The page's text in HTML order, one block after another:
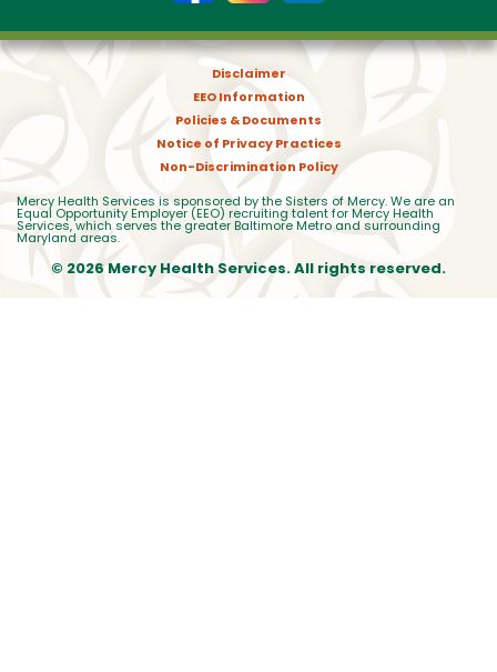
Disclaimer
EEO Information
Policies & Documents
Notice of Privacy Practices
Non-Discrimination Policy
Mercy Health Services is sponsored by the Sisters of Mercy. We are an
Equal Opportunity Employer (EEO) recruiting talent for Mercy Health
Services, which serves the greater Baltimore Metro and surrounding
Maryland areas.
© 2026 Mercy Health Services. All rights reserved.